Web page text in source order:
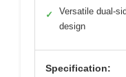
✓
Versatile dual-
design
Specification: